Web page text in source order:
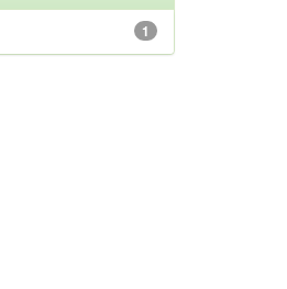
1